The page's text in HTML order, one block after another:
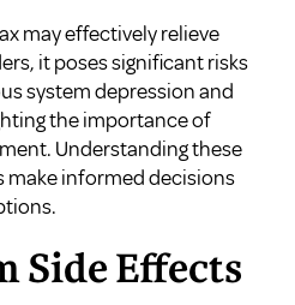
may effectively relieve
it poses significant risks
system depression and
the importance of
Understanding these
make informed decisions
Side Effects